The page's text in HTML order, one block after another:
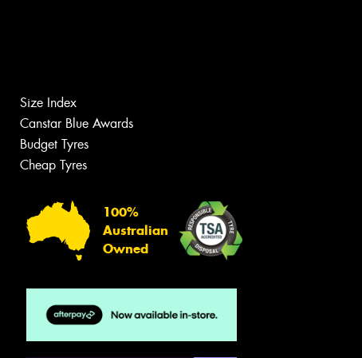
Size Index
Canstar Blue Awards
Budget Tyres
Cheap Tyres
100%
Australian
Owned